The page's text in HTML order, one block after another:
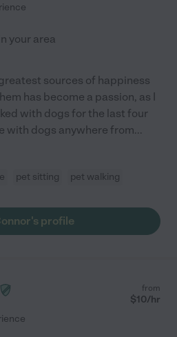
your area
sources of happiness
has become a passion, as I
with dogs for the last four
with dogs anywhere from...
pet sitting pet walking
profile
from
$10/hr